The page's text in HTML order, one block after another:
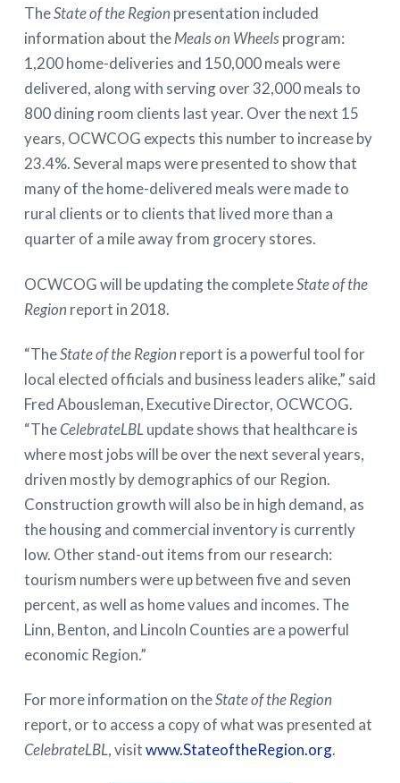
TheState of the Region presentation included
information about theMeals on Wheelsprogram:
1,200 home-deliveries and 150,000 meals were
delivered, along with serving over 32,000 meals to
800 dining room clients last year. Over the next 15
years, OCWCOG expects this number to increase by
23.4%. Several maps were presented to show that
many of the home-delivered meals were made to
rural clients or to clients that lived more than a
quarter of a mile away from grocery stores.
OCWCOG will be updating the completeState of the
Region report in 2018.
“TheState of the Region report is a powerful tool for
local elected officials and business leaders alike,” said
Fred Abousleman, Executive Director, OCWCOG.
“TheCelebrateLBLupdate shows that healthcare is
where most jobs will be over the next several years,
driven mostly by demographics of our Region.
Construction growth will also be in high demand, as
the housing and commercial inventory is currently
low. Other stand-out items from our research:
tourism numbers were up between five and seven
percent, as well as home values and incomes. The
Linn, Benton, and Lincoln Counties are a powerful
economic Region.”
For more information on theState of the Region
report, or to access a copy of what was presented at
CelebrateLBL, visitwww.StateoftheRegion.org.